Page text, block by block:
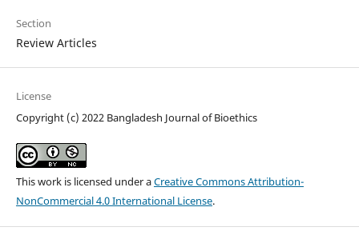
Section
Review Articles
License
Copyright (c) 2022 Bangladesh Journal of Bioethics
This work is licensed under aCreative Commons Attribution-
NonCommercial 4.0 International License.